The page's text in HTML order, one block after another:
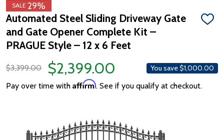
SALE 29%
Automated Steel Sliding Driveway Gate
and Gate Opener Complete Kit –
PRAGUE Style – 12 x 6 Feet
ADD
$3,399.00 $2,399.00 You save$1,000.00
Pay over time with Affirm. See if you qualify at checkout.